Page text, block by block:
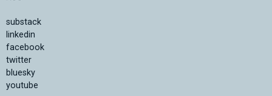
substack
linkedin
facebook
twitter
bluesky
youtube